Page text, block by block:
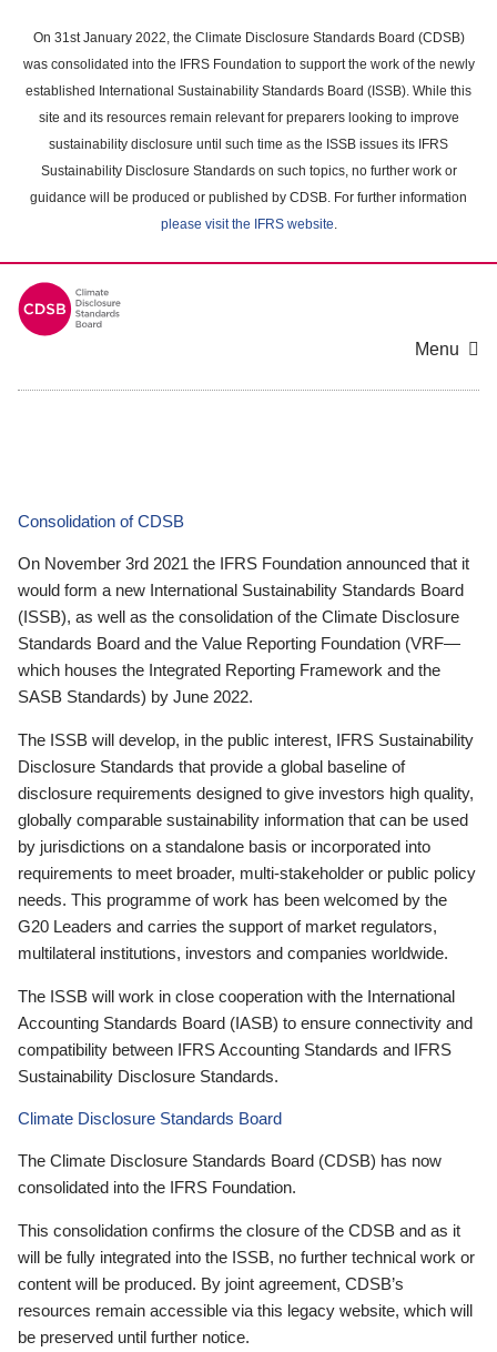
main
content
On 31st January 2022, the Climate Disclosure Standards Board (CDSB)
was consolidated into the IFRS Foundation to support the work of the newly
established International Sustainability Standards Board (ISSB). While this
site and its resources remain relevant for preparers looking to improve
sustainability disclosure until such time as the ISSB issues its IFRS
Sustainability Disclosure Standards on such topics, no further work or
guidance will be produced or published by CDSB. For further information
please visit the IFRS website.
Menu
Consolidation of CDSB
On November 3rd 2021 the IFRS Foundation announced that it
would form a new International Sustainability Standards Board
(ISSB), as well as the consolidation of the Climate Disclosure
Standards Board and the Value Reporting Foundation (VRF—
which houses the Integrated Reporting Framework and the
SASB Standards) by June 2022.
The ISSB will develop, in the public interest, IFRS Sustainability
Disclosure Standards that provide a global baseline of
disclosure requirements designed to give investors high quality,
globally comparable sustainability information that can be used
by jurisdictions on a standalone basis or incorporated into
requirements to meet broader, multi-stakeholder or public policy
needs. This programme of work has been welcomed by the
G20 Leaders and carries the support of market regulators,
multilateral institutions, investors and companies worldwide.
The ISSB will work in close cooperation with the International
Accounting Standards Board (IASB) to ensure connectivity and
compatibility between IFRS Accounting Standards and IFRS
Sustainability Disclosure Standards.
Climate Disclosure Standards Board
The Climate Disclosure Standards Board (CDSB) has now
consolidated into the IFRS Foundation.
This consolidation confirms the closure of the CDSB and as it
will be fully integrated into the ISSB, no further technical work or
content will be produced. By joint agreement, CDSB’s
resources remain accessible via this legacy website, which will
be preserved until further notice.